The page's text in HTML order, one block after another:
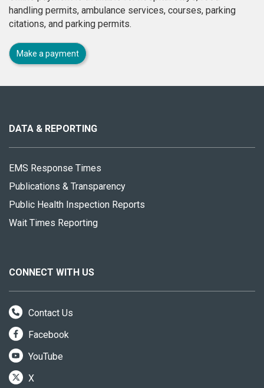
handling permits, ambulance services, courses, parking
citations, and parking permits.
Make a payment
site
DATA & REPORTING
EMS Response Times
Publications & Transparency
Public Health Inspection Reports
Wait Times Reporting
CONNECT WITH US
Contact Us
Facebook
YouTube
X